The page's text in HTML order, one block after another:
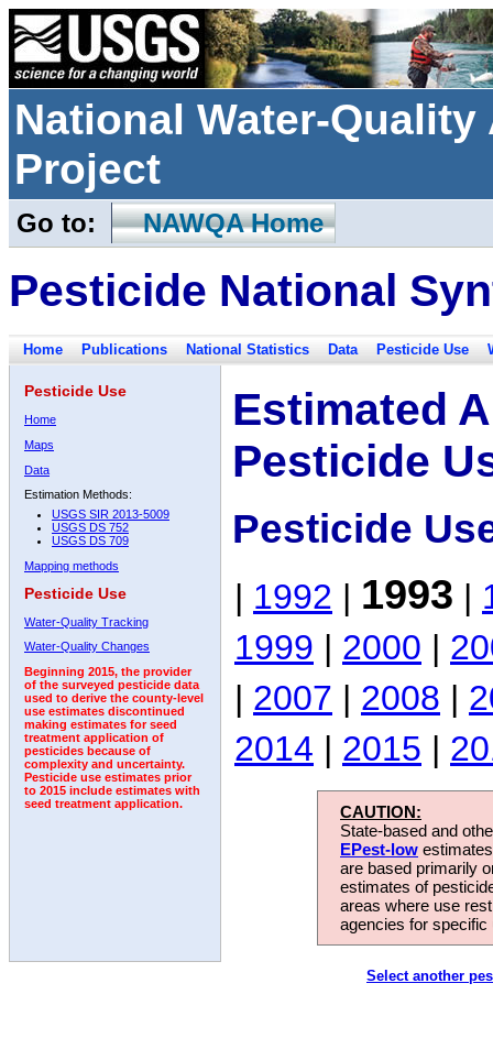
National Water-
Project
Go to: NAWQA Home
Pesticide National
Home Publications National Statistics Data Pesticide Use
Pesticide Use
Home
Maps
Data
Estimation Methods:
USGS SIR 2013-5009
USGS DS 752
USGS DS 709
Mapping methods
Pesticide Use
Water-Quality Tracking
Water-Quality Changes
Beginning 2015, the provider
of the surveyed pesticide data
used to derive the county-level
use estimates discontinued
making estimates for seed
treatment application of
pesticides because of
complexity and uncertainty.
Pesticide use estimates prior
to 2015 include estimates with
seed treatment application.
Estimated
Pesticide
Pesticide
| 1992 | 1993 |
1999 | 2000 |
| 2007 | 2008 |
2014 | 2015 |
CAUTION:
State-based and
EPest-low
are based primarily
estimates of
areas where use
agencies for
Select another